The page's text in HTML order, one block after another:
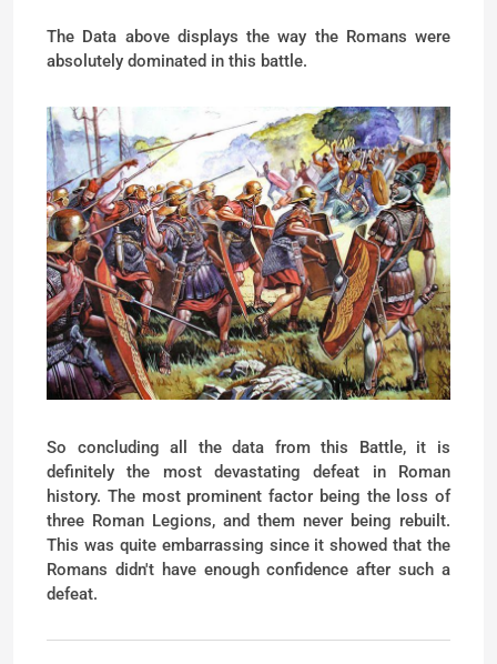
The Data above displays the way the Romans were
absolutely dominated in this battle.
So concluding all the data from this Battle, it is
definitely the most devastating defeat in Roman
history. The most prominent factor being the loss of
three Roman Legions, and them never being rebuilt.
This was quite embarrassing since it showed that the
Romans didn't have enough confidence after such a
defeat.